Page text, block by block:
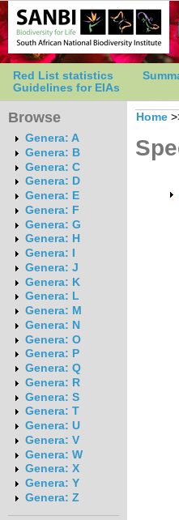
Red List statistics
Guidelines for EIAs
Browse
Genera: A
Genera: B
Genera: C
Genera: D
Genera: E
Genera: F
Genera: G
Genera: H
Genera: I
Genera: J
Genera: K
Genera: L
Genera: M
Genera: N
Genera: O
Genera: P
Genera: Q
Genera: R
Genera: S
Genera: T
Genera: U
Genera: V
Genera: W
Genera: X
Genera: Y
Genera: Z
Home